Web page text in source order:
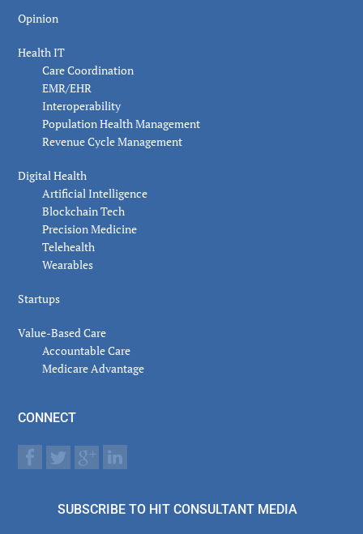
Opinion
Health IT
Care Coordination
EMR/EHR
Interoperability
Population Health Management
Revenue Cycle Management
Digital Health
Artificial Intelligence
Blockchain Tech
Precision Medicine
Telehealth
Wearables
Startups
Value-Based Care
Accountable Care
Medicare Advantage
CONNECT
SUBSCRIBE TO HIT CONSULTANT MEDIA